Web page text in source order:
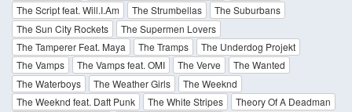
The Script feat. Will.I.Am
The Strumbellas
The Suburbans
The Sun City Rockets
The Supermen Lovers
The Tamperer Feat. Maya
The Tramps
The Underdog Projekt
The Vamps
The Vamps feat. OMI The Verve
The Wanted
The Waterboys
The Weather Girls
The Weeknd
The Weeknd feat. Daft Punk
The White Stripes
Theory Of A Deadman